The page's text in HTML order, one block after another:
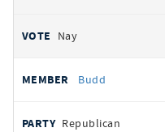
Nay
Budd
Republican